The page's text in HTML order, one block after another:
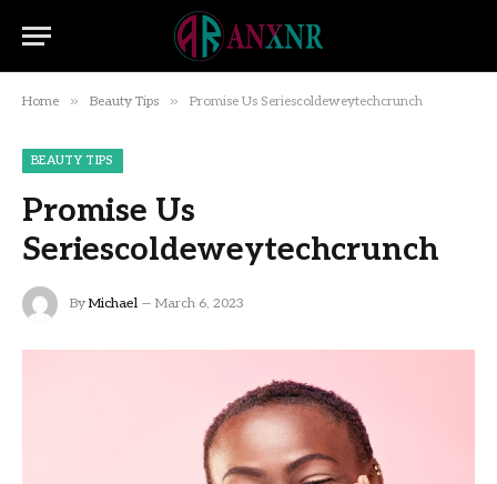
Home » Beauty Tips » Promise Us Seriescoldeweytechcrunch
BEAUTY TIPS
Promise Us
Seriescoldeweytechcrunch
By Michael March 6, 2023